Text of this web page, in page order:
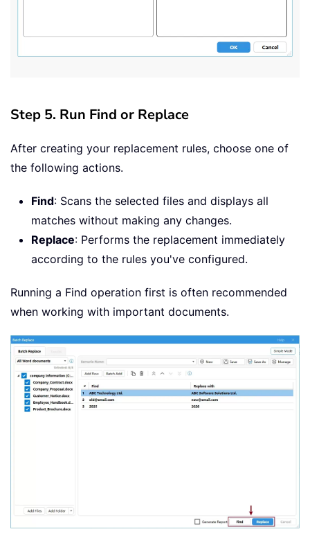
Step 5. Run Find or Replace
After creating your replacement rules, choose one of
the following actions.
Find: Scans the selected files and displays all
matches without making any changes.
Replace: Performs the replacement immediately
according to the rules you've configured.
Running a Find operation first is often recommended
when working with important documents.